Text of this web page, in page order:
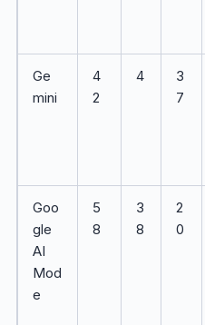
Ge
mini
4
2
4
3
7
Goo
gle
AI
Mod
e
5
8
3
8
2
0